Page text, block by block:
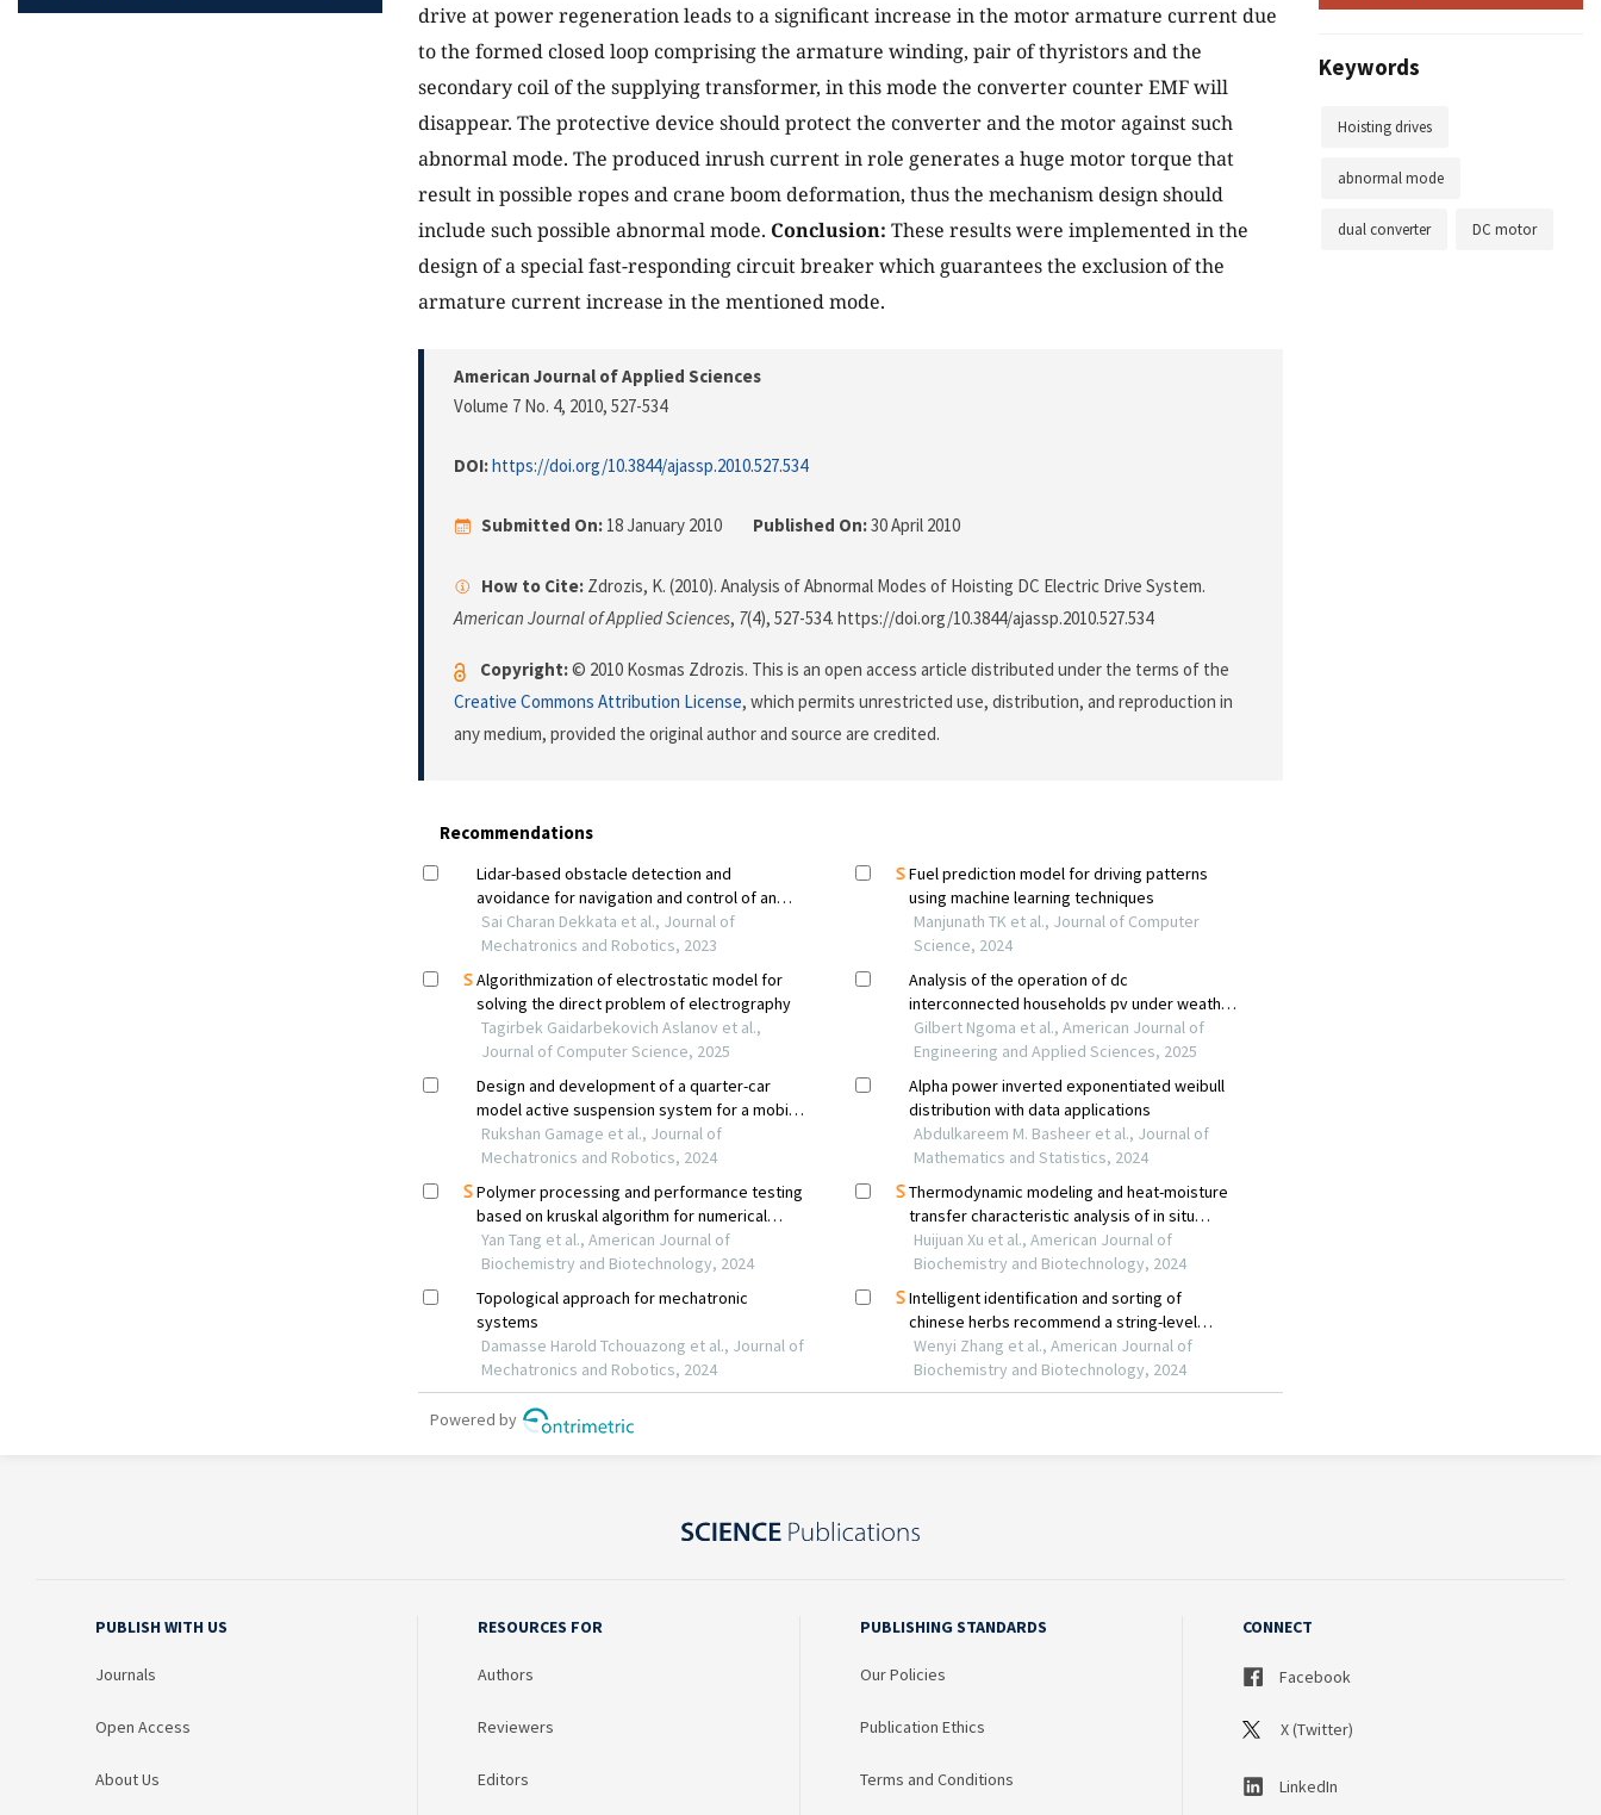
drive at power regeneration leads to a significant increase in the motor armature current due
to the formed closed loop comprising the armature winding, pair of thyristors and the
secondary coil of the supplying transformer, in this mode the converter counter EMF will
disappear. The protective device should protect the converter and the motor against such
abnormal mode. The produced inrush current in role generates a huge motor torque that
result in possible ropes and crane boom deformation, thus the mechanism design should
include such possible abnormal mode. Conclusion: These results were implemented in the
design of a special fast-responding circuit breaker which guarantees the exclusion of the
armature current increase in the mentioned mode.
American Journal of Applied Sciences
Volume 7 No. 4, 2010, 527-534
DOI:https://doi.org/10.3844/ajassp.2010.527.534
Submitted On: 18 January 2010 Published On:30 April 2010
How to Cite: Zdrozis, K. (2010). Analysis of Abnormal Modes of Hoisting DC Electric Drive System.
American Journal of Applied Sciences, 7(4), 527-534. https://doi.org/10.3844/ajassp.2010.527.534
Copyright:© 2010 Kosmas Zdrozis. This is an open access article distributed under the terms of the
Creative Commons Attribution License, which permits unrestricted use, distribution, and reproduction in
any medium, provided the original author and source are credited.
Keywords
Hoisting drives
abnormal mode
dual converter DC motor
PUBLISH WITH US
Journals
Open Access
About Us
RESOURCES FOR
Authors
Reviewers
Editors
PUBLISHING STANDARDS
Our Policies
Publication Ethics
Terms and Conditions
CONNECT
Facebook
X (Twitter)
LinkedIn